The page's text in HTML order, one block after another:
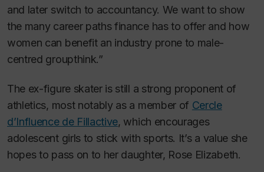
and later switch to accountancy. We want to show
the many career paths finance has to offer and how
women can benefit an industry prone to male-
centred groupthink.”
The ex-figure skater is still a strong proponent of
athletics, most notably as a member of Cercle
d’Influence de Fillactive, which encourages
adolescent girls to stick with sports. It’s a value she
hopes to pass on to her daughter, Rose Elizabeth.